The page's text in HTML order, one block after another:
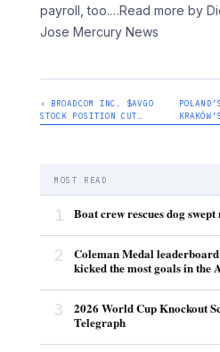
payroll, too.…Read more by
Jose Mercury News
‹ BROADCOM INC. $AVGO
STOCK POSITION CUT…
MOST READ
1 Boat crew rescues dog
2
Coleman Medal
kicked the most goals in the
3
2026 World Cup Knockout
Telegraph